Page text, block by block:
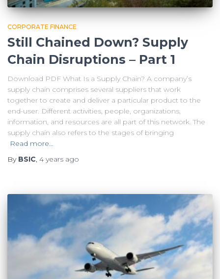
CORPORATE FINANCE
Still Chained Down? Supply
Chain Disruptions – Part 1
Download PDF What Is a Supply Chain? A company’s
supply chain comprises several suppliers that work
together to create and deliver a particular product to the
end-user. Different activities, people, organizations,
information, and resources are all part of this network. The
supply chain also refers to the stages of bringing
Read more…
By BSIC, 4 years ago